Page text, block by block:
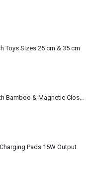
Toys Sizes 25 cm & 35 cm
A5 RPET Notebooks with Bamboo & Magnetic Closure
Pads 15W Output